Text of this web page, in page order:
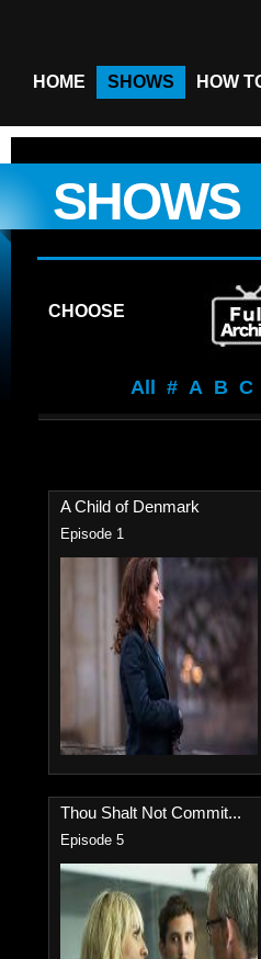
HOME SHOWS HOW
SHOWS
CHOOSE
All # A B C
A Child of Denmark
Episode 1
Thou Shalt Not Commit...
Episode 5